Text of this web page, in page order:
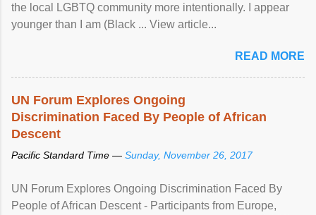
the local LGBTQ community more intentionally. I appear
younger than I am (Black ... View article...
READ MORE
UN Forum Explores Ongoing
Discrimination Faced By People of African
Descent
Pacific Standard Time — Sunday, November 26, 2017
UN Forum Explores Ongoing Discrimination Faced By
People of African Descent - Participants from Europe,